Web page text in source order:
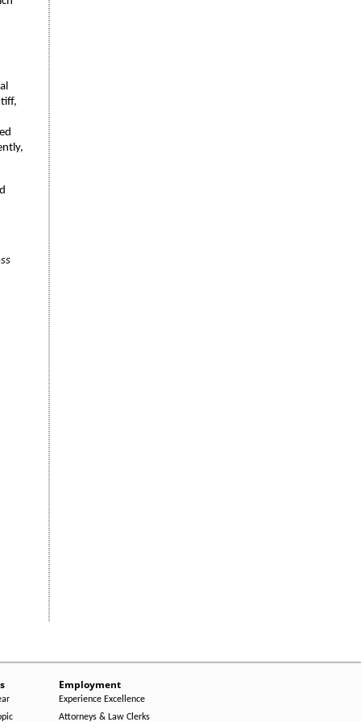
Employment
Experience Excellence
Attorneys & Law Clerks